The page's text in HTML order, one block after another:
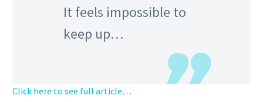
It feels impossible to
keep up…
Click here to see full article…